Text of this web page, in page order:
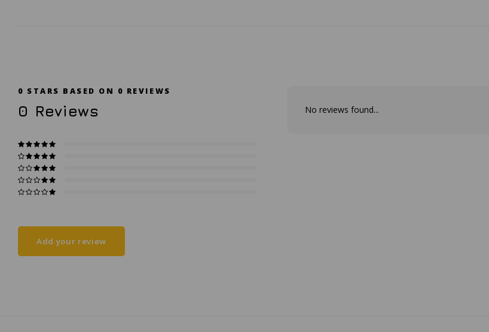
0 STARS BASED ON 0 REVIEWS
0 Reviews
Add your review
No reviews found...